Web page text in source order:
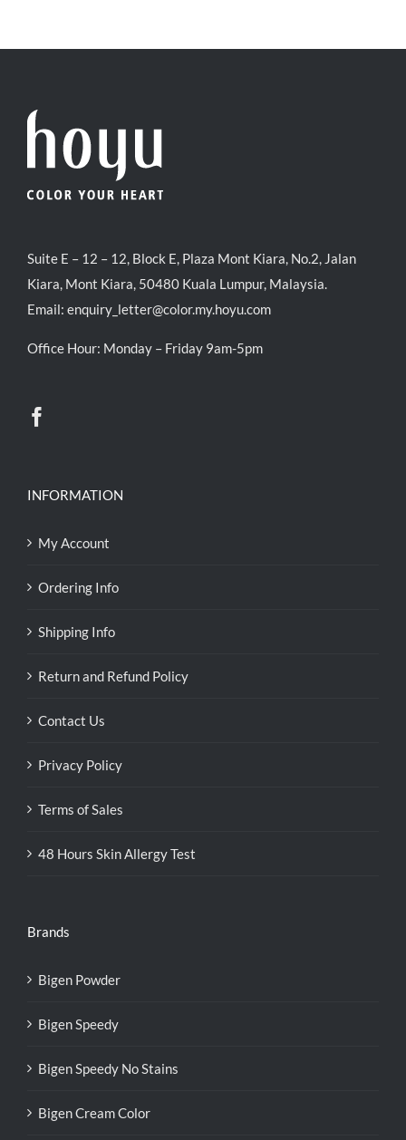
Suite E – 12 – 12, Block E, Plaza Mont Kiara, No.2, Jalan
Kiara, Mont Kiara, 50480 Kuala Lumpur, Malaysia.
Email: enquiry_letter@color.my.hoyu.com
Office Hour: Monday – Friday 9am-5pm
INFORMATION
My Account
Ordering Info
Shipping Info
Return and Refund Policy
Contact Us
Privacy Policy
Terms of Sales
48 Hours Skin Allergy Test
Brands
Bigen Powder
Bigen Speedy
Bigen Speedy No Stains
Bigen Cream Color